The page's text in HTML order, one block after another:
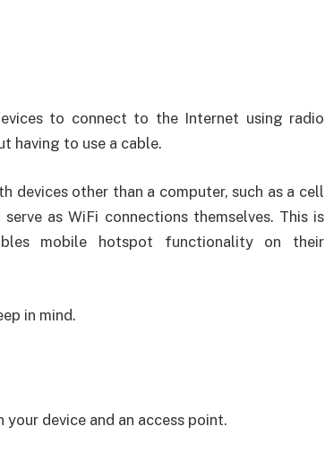
to connect to the Internet using radio
having to use a cable.
other than a computer, such as a cell
as WiFi connections themselves. This is
mobile hotspot functionality on their
in mind.
device and an access point.